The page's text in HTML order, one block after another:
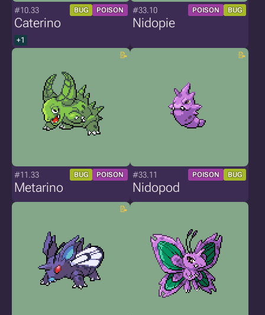
#10.33 BUG POISON
Caterino
+1
#33.10 POISON BUG
Nidopie
#11.33 BUG POISON
Metarino
#33.11 POISON BUG
Nidopod